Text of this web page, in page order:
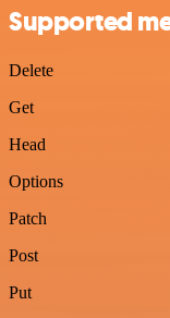
Supported
Delete
Get
Head
Options
Patch
Post
Put